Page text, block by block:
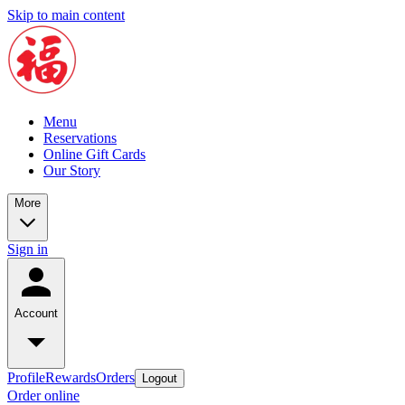
Skip to main content
Menu
Reservations
Online Gift Cards
Our Story
More
Sign in
Account
ProfileRewardsOrders Logout
Order online